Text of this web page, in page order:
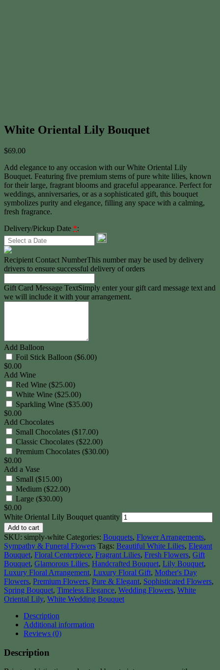
White Oriental Lily Bouquet
$69.00
Add elegance to any occasion with our White Oriental Lily
Bouquet. Featuring five premium stems of pure white lilies, known
for their large, fragrant blooms and graceful appearance. Perfect for
weddings, anniversaries, or as a sophisticated gift, this bouquet
symbolizes purity and elegance, filling any space with a calming,
fresh fragrance.
Delivery/Pickup Date *:
Recipient Contact NumberThis number may be used by delivery
drivers to ensure successful delivery of orders
Gift Card Message TextSimply enter your gift card message text and
we will include it with your arrangement.
Add Balloon
Foil Stick Balloon ($6.00)
$0.00
Add Wine
Red Wine ($25.00)
White Wine ($25.00)
Sparkling Wine ($35.00)
$0.00
Add Chocolates
Small Chocolates ($17.00)
Classic Chocolates ($22.00)
Premium Chocolates ($30.00)
$0.00
Add a Vase
Small ($15.00)
Medium ($22.00)
Large ($30.00)
$0.00
White Oriental Lily Bouquet quantity
Add to cart
SKU: simply-white Categories: Bouquets, Flower Arrangements,
Sympathy & Funeral Flowers Tags: Beautiful White Lilies, Elegant
Bouquet, Floral Centerpiece, Fragrant Lilies, Fresh Flowers, Gift
Bouquet, Glamorous Lilies, Handcrafted Bouquet, Lily Bouquet,
Luxury Floral Arrangement, Luxury Floral Gift, Mother's Day
Flowers, Premium Flowers, Pure & Elegant, Sophisticated Flowers,
Spring Bouquet, Timeless Elegance, Wedding Flowers, White
Oriental Lily, White Wedding Bouquet
Description
Additional information
Reviews (0)
Description